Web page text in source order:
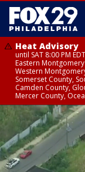
Heat Advisory
until SAT 8:00 PM
Eastern
Western
Somerset County,
Camden County,
Mercer County,